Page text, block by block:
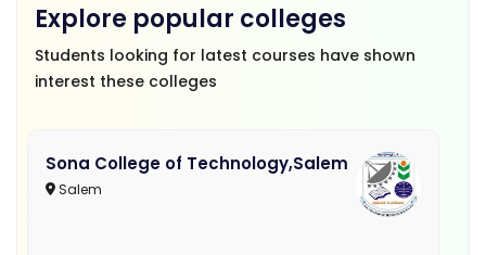
Explore popular colleges
Students looking for latest courses have shown
interest these colleges
Sona College of Technology,Salem
Salem